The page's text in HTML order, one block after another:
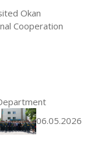
Okan
Cooperation
06.05.2026